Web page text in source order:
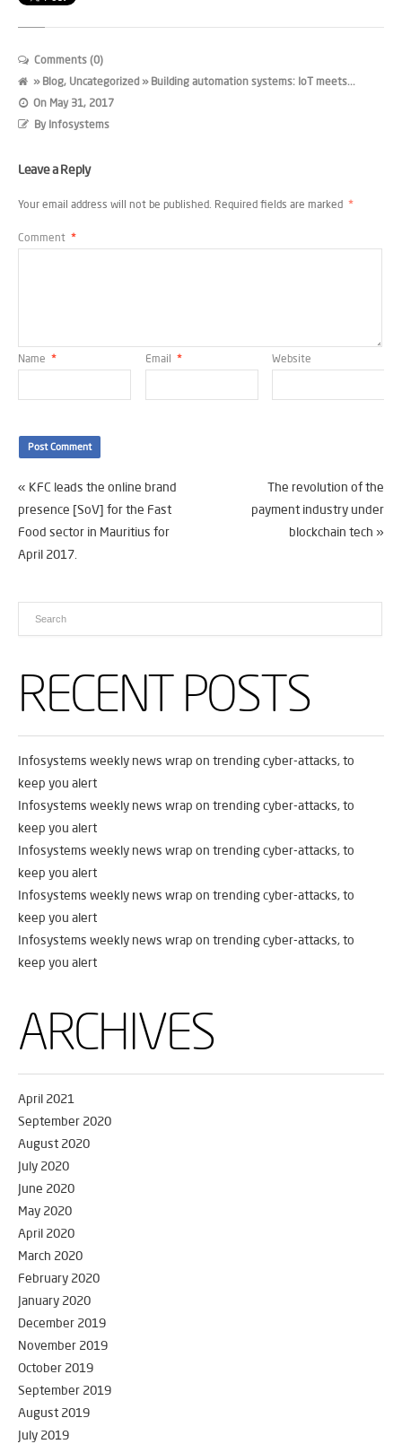
Comments (0)
» Blog, Uncategorized » Building automation systems: IoT meets...
On May 31, 2017
By Infosystems
Leave a Reply
Your email address will not be published. Required fields are marked *
Comment *
Name * Email * Website
« KFC leads the online brand
presence [SoV] for the Fast
Food sector in Mauritius for
April 2017.
The revolution of the
payment industry under
blockchain tech »
RECENT POSTS
Infosystems weekly news wrap on trending cyber-attacks, to
keep you alert
Infosystems weekly news wrap on trending cyber-attacks, to
keep you alert
Infosystems weekly news wrap on trending cyber-attacks, to
keep you alert
Infosystems weekly news wrap on trending cyber-attacks, to
keep you alert
Infosystems weekly news wrap on trending cyber-attacks, to
keep you alert
ARCHIVES
April 2021
September 2020
August 2020
July 2020
June 2020
May 2020
April 2020
March 2020
February 2020
January 2020
December 2019
November 2019
October 2019
September 2019
August 2019
July 2019